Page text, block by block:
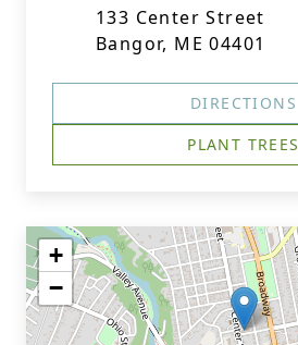
133 Center Street
Bangor, ME 04401
DIRECTIONS
PLANT TREES
+
−